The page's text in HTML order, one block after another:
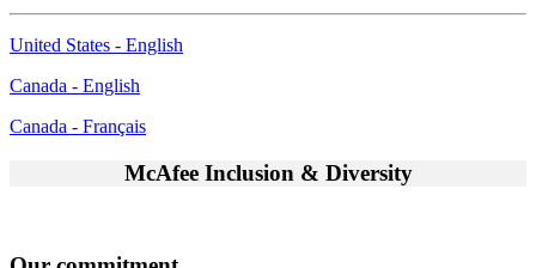
United States - English
Canada - English
Canada - Français
McAfee Inclusion & Diversity